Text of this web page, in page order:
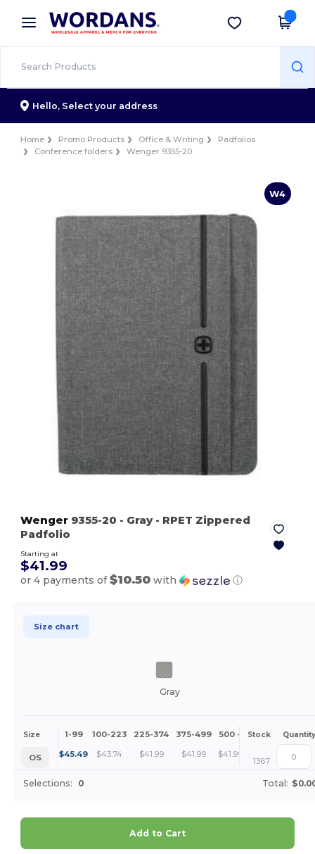
× Wordans App
Better prices on app!
Get the app
Hello, Select your address
Home Promo Products Office & Writing
Padfolios
Conference folders
Wenger 9355-20
W4
Wenger 9355-20 - Gray- RPET Zippered
Padfolio
Starting at
$41.99
or 4 payments of$10.50 with ⓘ
Size chart
Gray
Size 1-99 100-223 225-374 375-499 500 + More
Stock Quantity
OS $45.49 $43.74 $41.99 $41.99 $41.99 +
1367
Selections: 0 Total:
Add to Cart